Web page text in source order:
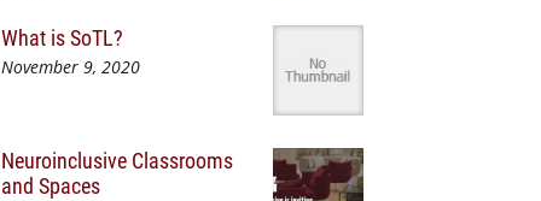
What is SoTL?
November 9, 2020
Neuroinclusive Classrooms
and Spaces